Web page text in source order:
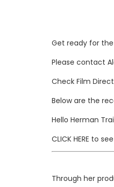
Get ready for
Please contact
Check Film
Below are the
Hello Herman
CLICK HERE to see
Through her